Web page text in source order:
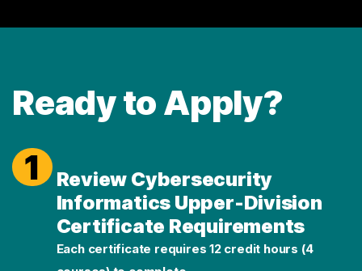
Ready to Apply?
1
Review Cybersecurity
Informatics Upper-Division
Certificate Requirements
Each certificate requires 12 credit hours (4